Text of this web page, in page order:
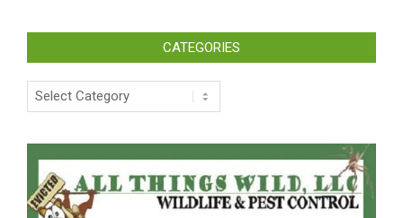
CATEGORIES
Categories